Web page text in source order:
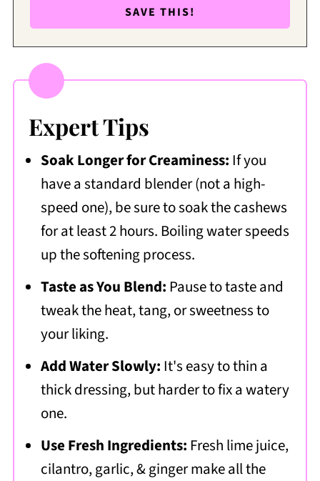
Expert Tips
Soak Longer for Creaminess: If you
have a standard blender (not a high-
speed one), be sure to soak the cashews
for at least 2 hours. Boiling water speeds
up the softening process.
Taste as You Blend: Pause to taste and
tweak the heat, tang, or sweetness to
your liking.
Add Water Slowly: It's easy to thin a
thick dressing, but harder to fix a watery
one.
Use Fresh Ingredients: Fresh lime juice,
cilantro, garlic, & ginger make all the